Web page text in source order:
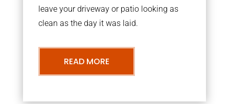
leave your driveway or patio looking as
clean as the day it was laid.
READ MORE